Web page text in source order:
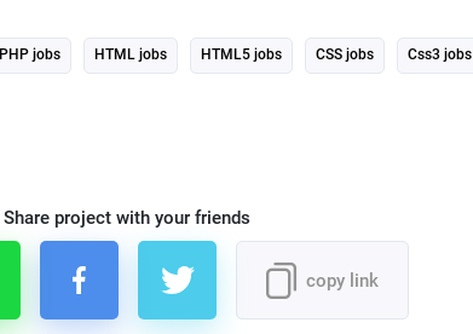
PHP jobs HTML jobs HTML5 jobs CSS jobs Css3 jobs
Share project with your friends
copy link